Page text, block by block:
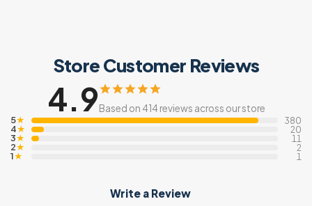
Store Customer Reviews
4.9Based on 414 reviews across our store
5★ 380
4★ 20
3★ 11
2★ 2
1★ 1
Write a Review